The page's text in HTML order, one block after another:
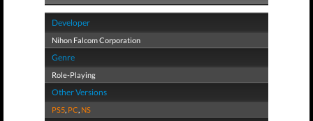
Developer
Nihon Falcom Corporation
Genre
Role-Playing
Other Versions
PS5, PC, NS